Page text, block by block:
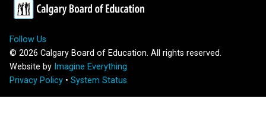
Follow Us
© 2026 Calgary Board of Education. All rights reserved.
Website by Imagine Everything
Privacy Policy • System Status